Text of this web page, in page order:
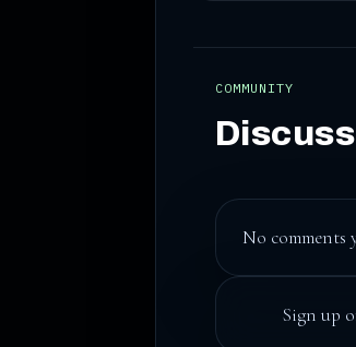
COMMUNITY
No comments
Sign up